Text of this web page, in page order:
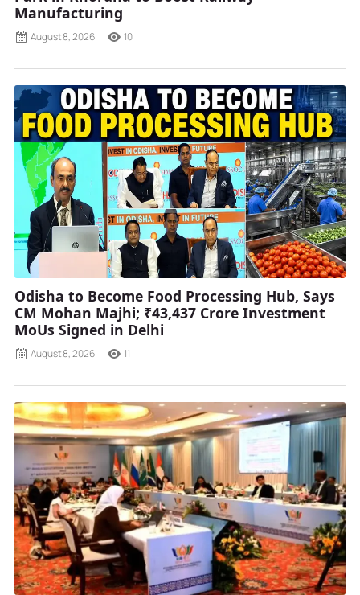
Manufacturing
August 8, 2026 10
Odisha to Become Food Processing Hub, Says
CM Mohan Majhi; ₹43,437 Crore Investment
MoUs Signed in Delhi
August 8, 2026 11